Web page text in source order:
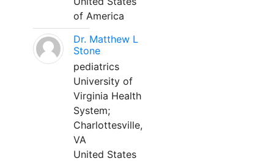
of America
Dr. Matthew L
Stone
pediatrics
University of
Virginia Health
System;
Charlottesville,
VA
United States